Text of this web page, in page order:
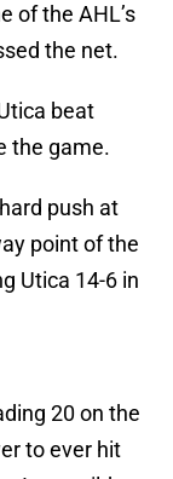
of the AHL’s
the net.
beat
the game.
push at
point of the
Utica 14-6 in
20 on the
to ever hit